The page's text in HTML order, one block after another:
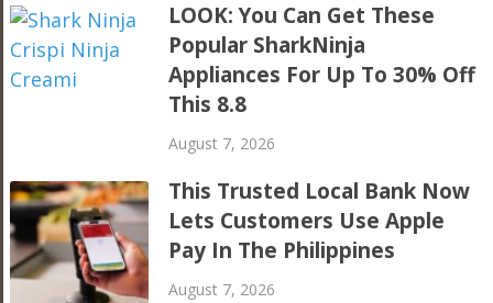
LOOK: You Can Get These
Popular SharkNinja
Appliances For Up To 30% Off
This 8.8
August 7, 2026
This Trusted Local Bank Now
Lets Customers Use Apple
Pay In The Philippines
August 7, 2026